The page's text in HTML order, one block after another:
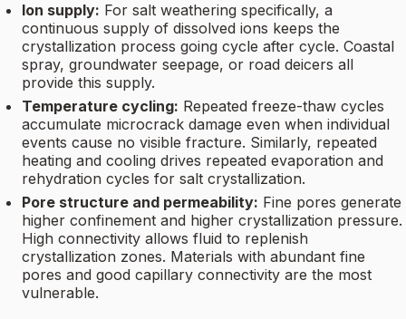
Ion supply: For salt weathering specifically, a
continuous supply of dissolved ions keeps the
crystallization process going cycle after cycle. Coastal
spray, groundwater seepage, or road deicers all
provide this supply.
Temperature cycling: Repeated freeze-thaw cycles
accumulate microcrack damage even when individual
events cause no visible fracture. Similarly, repeated
heating and cooling drives repeated evaporation and
rehydration cycles for salt crystallization.
Pore structure and permeability: Fine pores generate
higher confinement and higher crystallization pressure.
High connectivity allows fluid to replenish
crystallization zones. Materials with abundant fine
pores and good capillary connectivity are the most
vulnerable.